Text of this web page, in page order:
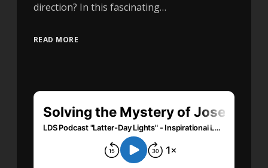
direction? In this fascinating…
READ MORE